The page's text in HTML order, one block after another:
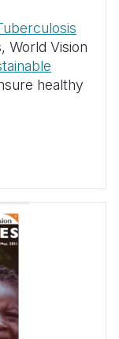
World Vision
healthy